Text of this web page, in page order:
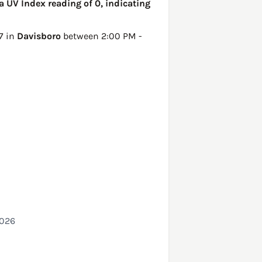
UV Index reading of 0, indicating
in Davisboro between 2:00 PM -